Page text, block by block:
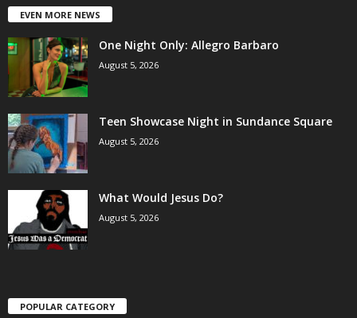
EVEN MORE NEWS
One Night Only: Allegro Barbaro
August 5, 2026
Teen Showcase Night in Sundance Square
August 5, 2026
What Would Jesus Do?
August 5, 2026
POPULAR CATEGORY